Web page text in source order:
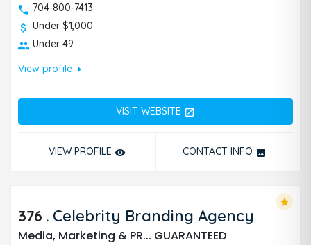
704-800-7413
Under $1,000
Under 49
View profilearrow_right
VISIT WEBSITE open_in_new
VIEW PROFILE remove_red_eye CONTACT INFO photo
376 . Celebrity Branding Agency
Media, Marketing & PR... GUARANTEED
star